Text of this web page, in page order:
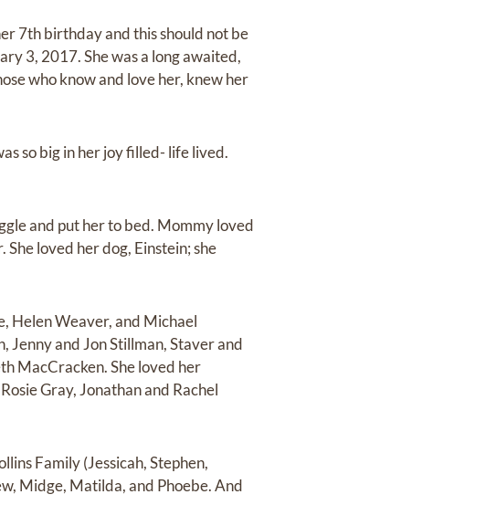
7th birthday and this should not be
3, 2017. She was a long awaited,
who know and love her, knew her
so big in her joy filled- life lived.
and put her to bed. Mommy loved
loved her dog, Einstein; she
Helen Weaver, and Michael
Jenny and Jon Stillman, Staver and
MacCracken. She loved her
Gray, Jonathan and Rachel
Family (Jessicah, Stephen,
Midge, Matilda, and Phoebe. And